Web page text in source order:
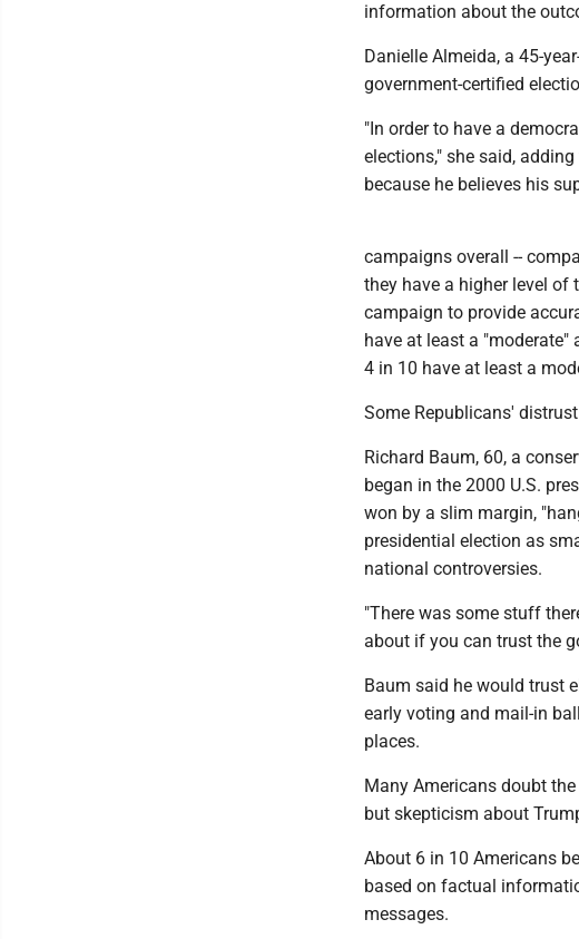
information about the
Danielle Almeida, a 45-
government-certified
"In order to have a
elections," she said,
because he believes his
campaigns overall --
they have a higher level of
campaign to provide
have at least a
4 in 10 have at least a
Some Republicans'
Richard Baum, 60, a
began in the 2000 U.S.
won by a slim margin,
presidential election as
national controversies.
"There was some stuff
about if you can trust the
Baum said he would trust
early voting and mail-in
places.
Many Americans doubt
but skepticism about
About 6 in 10 Americans
based on factual
messages.